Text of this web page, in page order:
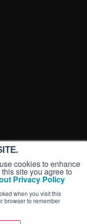
cookies to enhance
site you agree to
Privacy Policy
when you visit this
browser to remember
All Rights Reserved.